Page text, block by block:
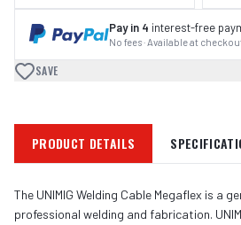
Pay in 4 interest-free
No fees · Available at
SAVE
PRODUCT DETAILS
The UNIMIG Welding Cable Megaflex is a
professional welding and fabrication.